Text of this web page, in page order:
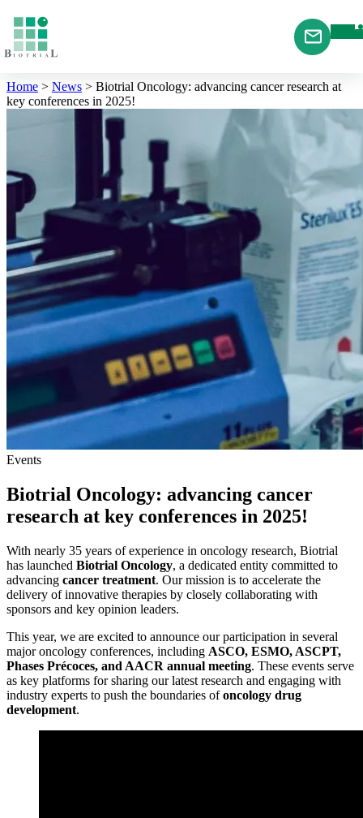
Home > News > Biotrial Oncology: advancing cancer research at
key conferences in 2025!
Events
Biotrial Oncology: advancing cancer
research at key conferences in 2025!
With nearly 35 years of experience in oncology research, Biotrial
has launched Biotrial Oncology, a dedicated entity committed to
advancing cancer treatment. Our mission is to accelerate the
delivery of innovative therapies by closely collaborating with
sponsors and key opinion leaders.
This year, we are excited to announce our participation in several
major oncology conferences, including ASCO, ESMO, ASCPT,
Phases Précoces, and AACR annual meeting. These events serve
as key platforms for sharing our latest research and engaging with
industry experts to push the boundaries ofoncology drug
development.